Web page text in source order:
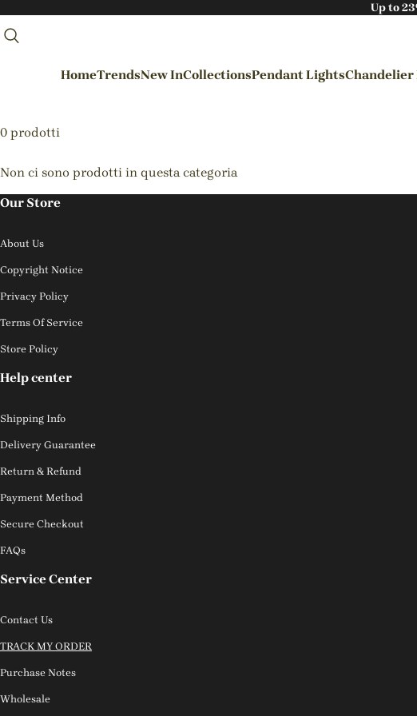
Up to
HomeTrendsNew InCollections
Entrance / Foyer
Living Room
Pendant LightsChandelier
0 prodotti
Non ci sono prodotti in questa categoria
Our Store
About Us
Copyright Notice
Privacy Policy
Terms Of Service
Store Policy
Help center
Shipping Info
Delivery Guarantee
Return & Refund
Payment Method
Secure Checkout
FAQs
Service Center
Contact Us
TRACK MY ORDER
Purchase Notes
Wholesale